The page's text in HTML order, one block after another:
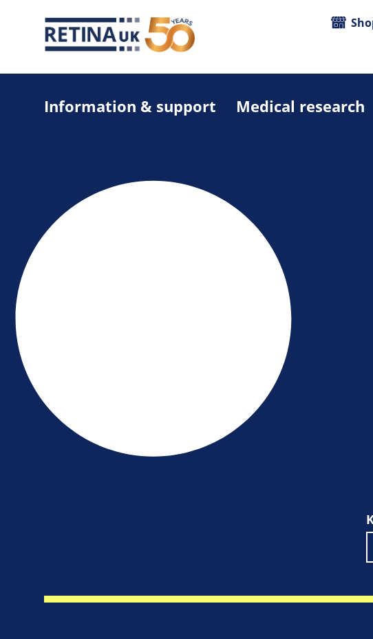
Information & support Medical research